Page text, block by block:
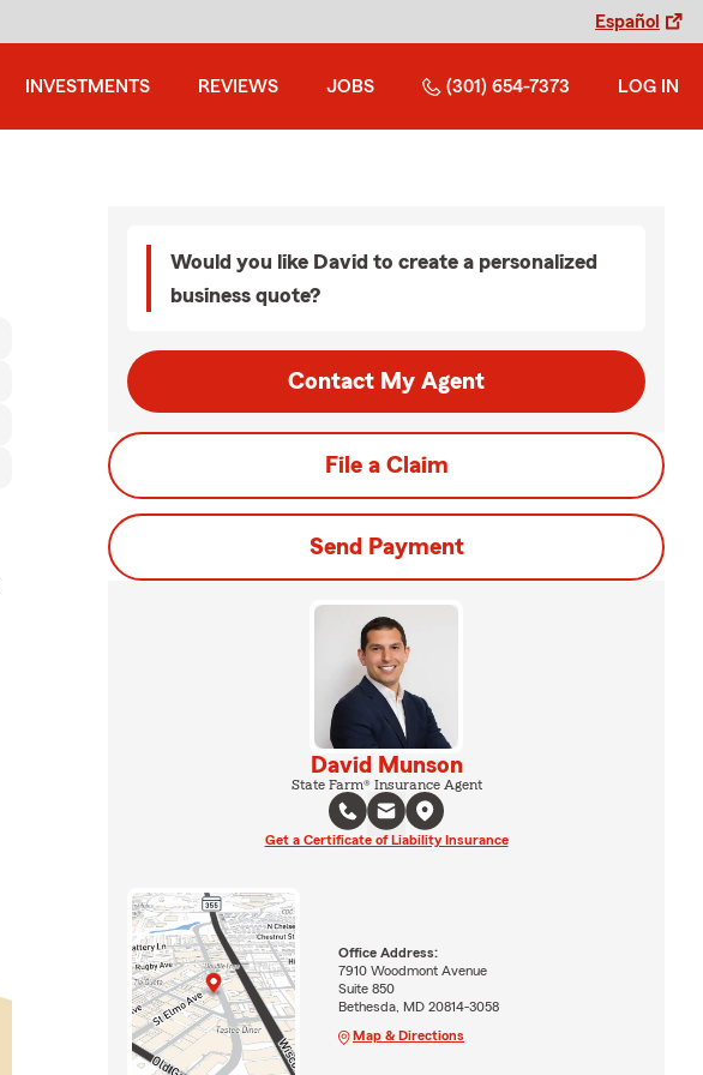
Español
INVESTMENTS REVIEWS JOBS (301) 654-7373 LOG IN
Would you like David to create a personalized
business quote?
Contact My Agent
File a Claim
Send Payment
David Munson
State Farm® Insurance Agent
Get a Certificate of Liability Insurance
Office Address:
7910 Woodmont Avenue
Suite 850
Bethesda, MD 20814-3058
Map & Directions